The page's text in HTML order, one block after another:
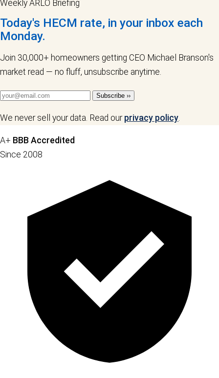
Weekly ARLO Briefing
Today's HECM rate, in your inbox each
Monday.
Join 30,000+ homeowners getting CEO Michael Branson's
market read — no fluff, unsubscribe anytime.
Subscribe ››
We never sell your data. Read our privacy policy
A+ BBB Accredited
Since 2008